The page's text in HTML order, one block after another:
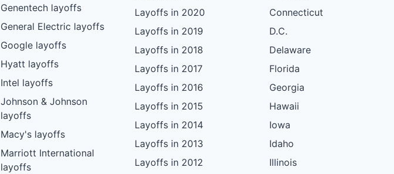
Genentech layoffs
General Electric layoffs
Google layoffs
Hyatt layoffs
Intel layoffs
Johnson & Johnson
layoffs
Macy's layoffs
Marriott International
layoffs
Layoffs in 2020
Layoffs in 2019
Layoffs in 2018
Layoffs in 2017
Layoffs in 2016
Layoffs in 2015
Layoffs in 2014
Layoffs in 2013
Layoffs in 2012
Connecticut
D.C.
Delaware
Florida
Georgia
Hawaii
Iowa
Idaho
Illinois